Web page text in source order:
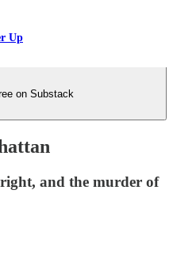
Up
on Substack
and the murder of